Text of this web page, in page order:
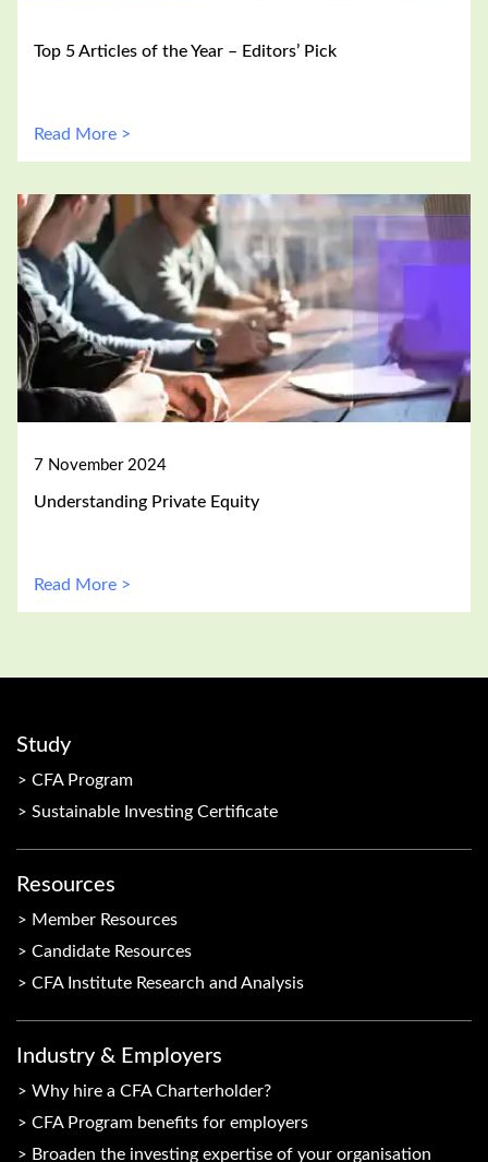
Top 5 Articles of the Year – Editors’ Pick
Read More >
7 November 2024
Understanding Private Equity
Read More >
Study
CFA Program
Sustainable Investing Certificate
Resources
Member Resources
Candidate Resources
CFA Institute Research and Analysis
Industry & Employers
Why hire a CFA Charterholder?
CFA Program benefits for employers
Broaden the investing expertise of your organisation